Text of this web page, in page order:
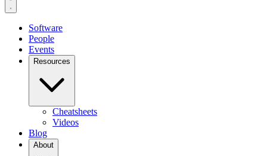
Software
People
Events
Resources
Cheatsheets
Videos
Blog
About